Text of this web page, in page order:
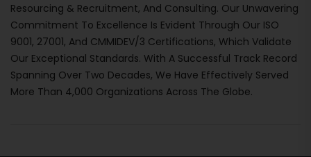
Resourcing & Recruitment, And Consulting. Our Unwavering
Commitment To Excellence Is Evident Through Our ISO
9001, 27001, And CMMIDEV/3 Certifications, Which Validate
Our Exceptional Standards. With A Successful Track Record
Spanning Over Two Decades, We Have Effectively Served
More Than 4,000 Organizations Across The Globe.